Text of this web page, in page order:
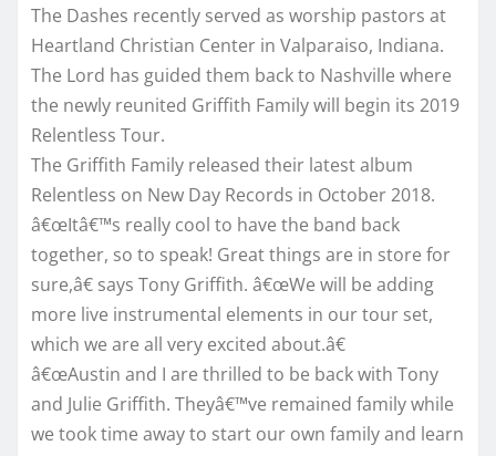
The Dashes recently served as worship pastors at
Heartland Christian Center in Valparaiso, Indiana.
The Lord has guided them back to Nashville where
the newly reunited Griffith Family will begin its 2019
Relentless Tour.
The Griffith Family released their latest album
Relentless on New Day Records in October 2018.
â€œItâ€™s really cool to have the band back
together, so to speak! Great things are in store for
sure,â€ says Tony Griffith. â€œWe will be adding
more live instrumental elements in our tour set,
which we are all very excited about.â€
â€œAustin and I are thrilled to be back with Tony
and Julie Griffith. Theyâ€™ve remained family while
we took time away to start our own family and learn